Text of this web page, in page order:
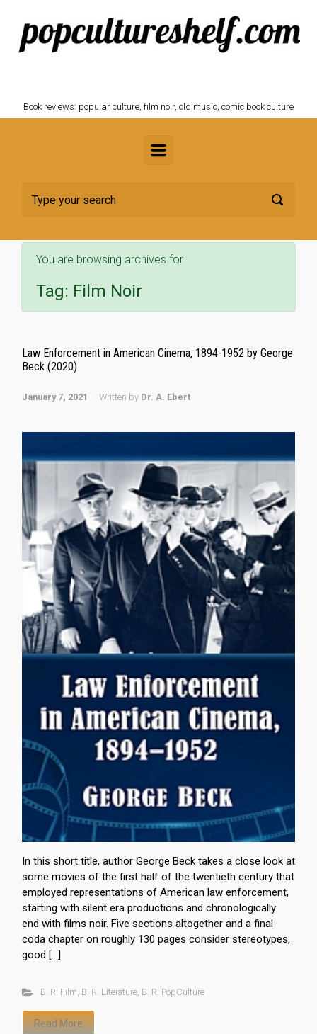
Skip to main content
Book reviews: popular culture, film noir, old music, comic book culture
You are browsing archives for
Tag: Film Noir
Law Enforcement in American Cinema, 1894-1952 by George
Beck (2020)
January 7, 2021 Written by Dr. A. Ebert
In this short title, author George Beck takes a close look at
some movies of the first half of the twentieth century that
employed representations of American law enforcement,
starting with silent era productions and chronologically
end with films noir. Five sections altogether and a final
coda chapter on roughly 130 pages consider stereotypes,
good […]
B. R. Film, B. R. Literature, B. R. PopCulture
Read More